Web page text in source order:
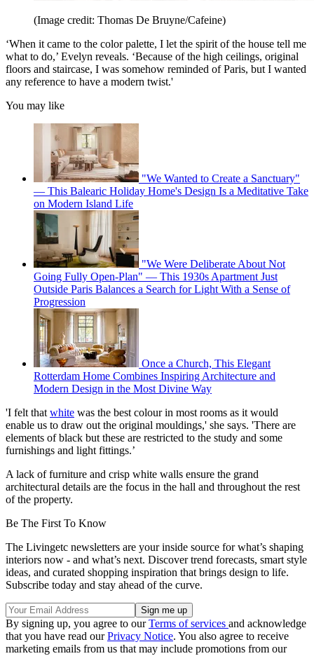
(Image credit: Thomas De Bruyne/Cafeine)
‘When it came to the color palette, I let the spirit of the house tell me
what to do,’ Evelyn reveals. ‘Because of the high ceilings, original
floors and staircase, I was somehow reminded of Paris, but I wanted
any reference to have a modern twist.'
You may like
"We Wanted to Create a Sanctuary"
— This Balearic Holiday Home's Design Is a Meditative Take
on Modern Island Life
"We Were Deliberate About Not
Going Fully Open-Plan" — This 1930s Apartment Just
Outside Paris Balances a Search for Light With a Sense of
Progression
Once a Church, This Elegant
Rotterdam Home Combines Inspiring Architecture and
Modern Design in the Most Divine Way
'I felt that white was the best colour in most rooms as it would
enable us to draw out the original mouldings,' she says. 'There are
elements of black but these are restricted to the study and some
furnishings and light fittings.’
A lack of furniture and crisp white walls ensure the grand
architectural details are the focus in the hall and throughout the rest
of the property.
Be The First To Know
The Livingetc newsletters are your inside source for what’s shaping
interiors now - and what’s next. Discover trend forecasts, smart style
ideas, and curated shopping inspiration that brings design to life.
Subscribe today and stay ahead of the curve.
By signing up, you agree to ourTerms of services and acknowledge
that you have read ourPrivacy Notice. You also agree to receive
marketing emails from us that may include promotions from our